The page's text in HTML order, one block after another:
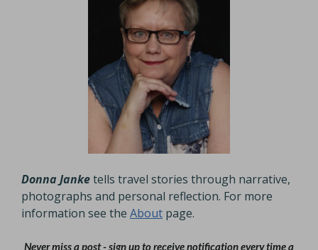
Donna Janketells travel stories through narrative,
photographs and personal reflection. For more
information see the About page.
Never miss a post - sign up to receive notification every time a